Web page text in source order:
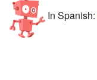
In Spanish: